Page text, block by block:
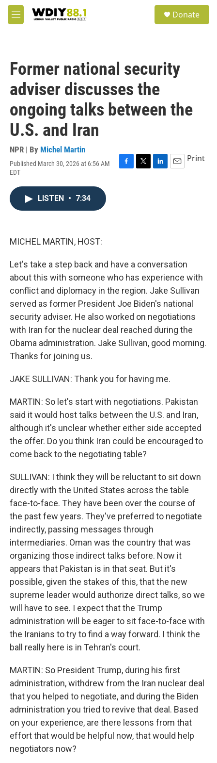
Skip to main content
M
e
Donate
Former national security
adviser discusses the
ongoing talks between the
U.S. and Iran
NPR | By Michel Martin
Published March 30, 2026 at 6:56 AM
EDT
F
T
L
E
Print
LISTEN • 7:34
MICHEL MARTIN, HOST:
Let's take a step back and have a conversation
about this with someone who has experience with
conflict and diplomacy in the region. Jake Sullivan
served as former President Joe Biden's national
security adviser. He also worked on negotiations
with Iran for the nuclear deal reached during the
Obama administration. Jake Sullivan, good morning.
Thanks for joining us.
JAKE SULLIVAN: Thank you for having me.
MARTIN: So let's start with negotiations. Pakistan
said it would host talks between the U.S. and Iran,
although it's unclear whether either side accepted
the offer. Do you think Iran could be encouraged to
come back to the negotiating table?
SULLIVAN: I think they will be reluctant to sit down
directly with the United States across the table
face-to-face. They have been over the course of
the past few years. They've preferred to negotiate
indirectly, passing messages through
intermediaries. Oman was the country that was
organizing those indirect talks before. Now it
appears that Pakistan is in that seat. But it's
possible, given the stakes of this, that the new
supreme leader would authorize direct talks, so we
will have to see. I expect that the Trump
administration will be eager to sit face-to-face with
the Iranians to try to find a way forward. I think the
ball really here is in Tehran's court.
MARTIN: So President Trump, during his first
administration, withdrew from the Iran nuclear deal
that you helped to negotiate, and during the Biden
administration you tried to revive that deal. Based
on your experience, are there lessons from that
effort that would be helpful now, that would help
negotiators now?